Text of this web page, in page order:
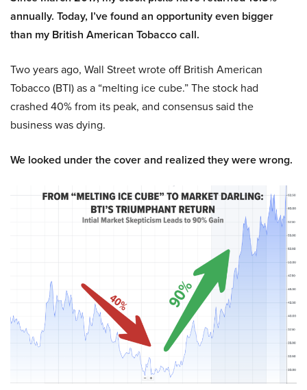
annually. Today, I’ve found an opportunity even bigger
than my British American Tobacco call.
Two years ago, Wall Street wrote off British American
Tobacco (BTI) as a “melting ice cube.” The stock had
crashed 40% from its peak, and consensus said the
business was dying.
We looked under the cover and realized they were wrong.